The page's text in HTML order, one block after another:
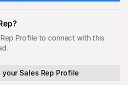
Profile to connect with this
your Sales Rep Profile